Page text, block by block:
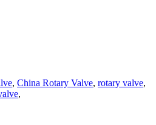
, China Rotary Valve, rotary valve,
,